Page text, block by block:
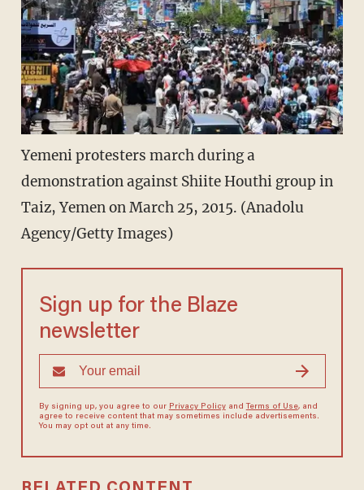
Yemeni protesters march during a
demonstration against Shiite Houthi group in
Taiz, Yemen on March 25, 2015. (Anadolu
Agency/Getty Images)
Sign up for the Blaze
newsletter
By signing up, you agree to our Privacy Policyand Terms of Use, and
agree to receive content that may sometimes include advertisements.
You may opt out at any time.